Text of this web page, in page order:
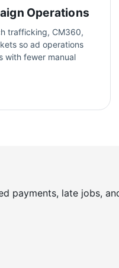
Operations
trafficking, CM360,
so ad operations
with fewer manual
payments, late jobs,